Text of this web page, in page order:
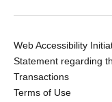
Web Accessibility
Statement regarding
Transactions
Terms of Use